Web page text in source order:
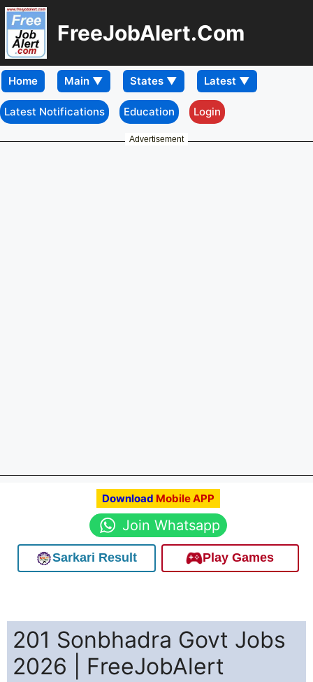
FreeJobAlert.Com
Home
Latest Notifications Education Login
Advertisement
Download Mobile APP
Join Whatsapp
Sarkari Result Play Games
201 Sonbhadra Govt Jobs
2026 | FreeJobAlert